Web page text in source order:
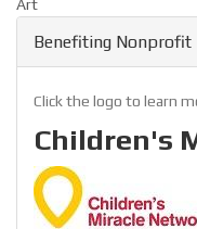
Art
Benefiting Nonprofit
Click the logo to learn
Children's